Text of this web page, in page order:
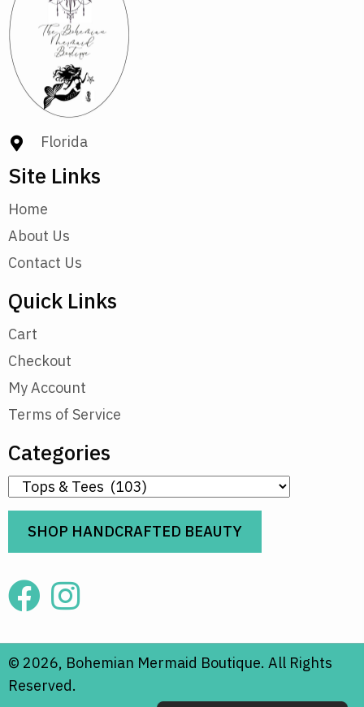
Florida
Site Links
Home
About Us
Contact Us
Quick Links
Cart
Checkout
My Account
Terms of Service
Categories
SHOP HANDCRAFTED BEAUTY
© 2026, Bohemian Mermaid Boutique. All Rights
Reserved.